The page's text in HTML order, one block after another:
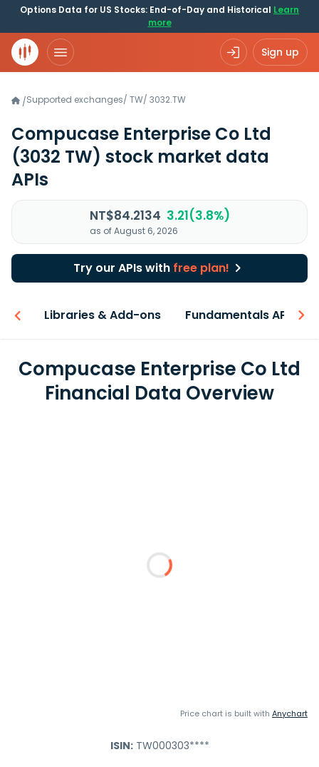
Options Data for US Stocks: End-of-Day and Historical Learn
more
Sign up
/Supported exchanges/ TW/ 3032.TW
Compucase Enterprise Co Ltd
(3032 TW) stock market data
APIs
NT$84.2134 3.21(3.8%)
as of August 6, 2026
Try our APIs with free plan!
Libraries & Add-ons Fundamentals API
Compucase Enterprise Co Ltd
Financial Data Overview
Price chart is built with Anychart
ISIN:TW000303****